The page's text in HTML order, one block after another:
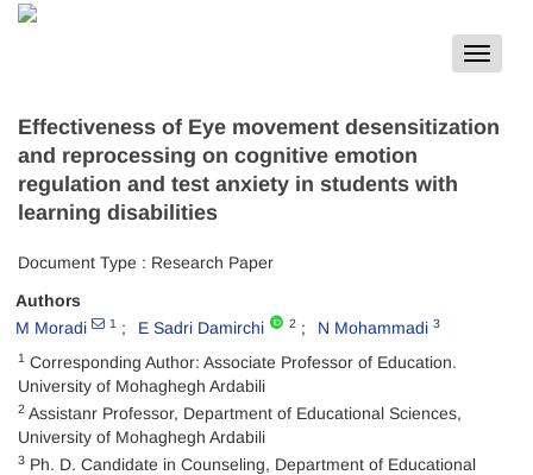
Toggle
Effectiveness of Eye movement desensitization
and reprocessing on cognitive emotion
regulation and test anxiety in students with
learning disabilities
Document Type : Research Paper
Authors
M Moradi
1 E Sadri Damirchi 2 N Mohammadi 3
1 Corresponding Author: Associate Professor of Education.
University of Mohaghegh Ardabili
2 Assistanr Professor, Department of Educational Sciences,
University of Mohaghegh Ardabili
3 Ph. D. Candidate in Counseling, Department of Educational